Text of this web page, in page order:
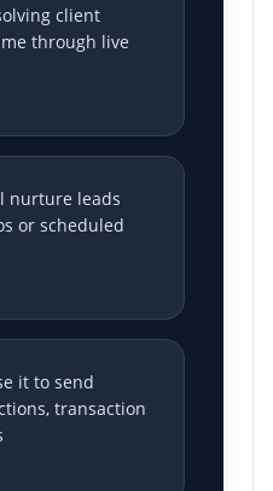
client
through live
nurture leads
or scheduled
it to send
transaction